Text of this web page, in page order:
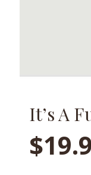
It’s A
$